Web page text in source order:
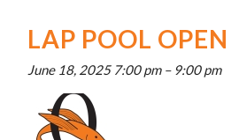
LAP POOL OPEN
June 18, 2025 7:00 pm– 9:00 pm